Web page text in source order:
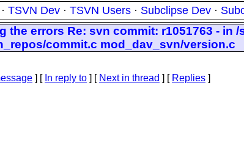
· TSVN Dev · TSVN Users · Subclipse Dev ·
the errors Re: svn commit: r1051763 - in
commit.c mod_dav_svn/version.c
] [ In reply to ] [ Next in thread ] [ Replies ]